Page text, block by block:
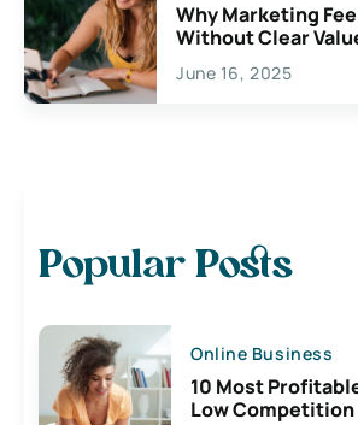
Why Marketing
Without Clear
June 16, 2025
Popular Posts
Online Business
10 Most
Low Competition